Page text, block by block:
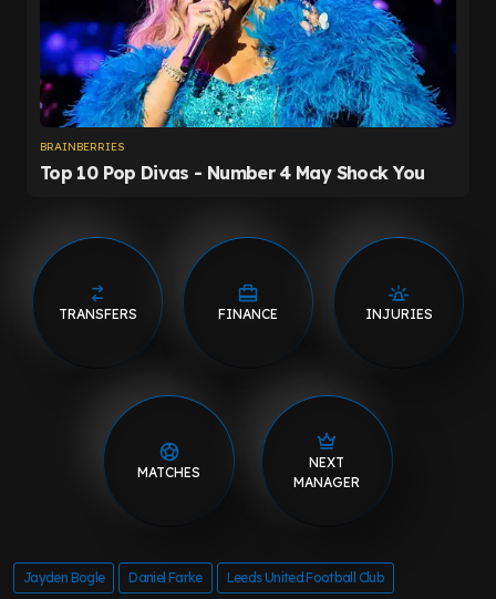
TRANSFERS FINANCE INJURIES
MATCHES
NEXT
MANAGER
Jayden Bogle Daniel Farke Leeds United Football Club